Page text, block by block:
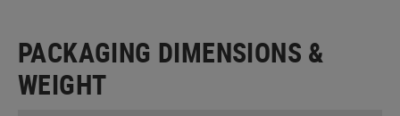
PACKAGING DIMENSIONS &
WEIGHT